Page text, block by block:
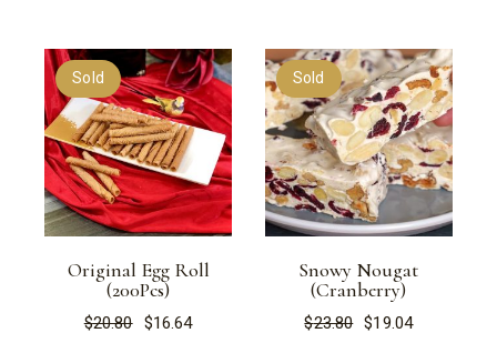
Sold
Original Egg Roll
(200Pcs)
$20.80 Original
$16.64
Current
Sold
Snowy Nougat
(Cranberry)
$23.80 Original
$19.04
Current